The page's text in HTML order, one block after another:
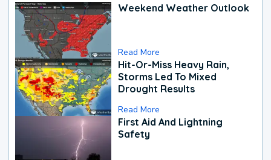
Weekend Weather Outlook
Read More
Hit-Or-Miss Heavy Rain,
Storms Led To Mixed
Drought Results
Read More
First Aid And Lightning
Safety